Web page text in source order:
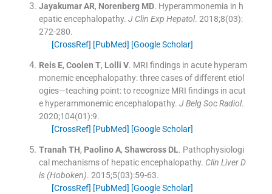
Jayakumar AR, Norenberg MD. Hyperammonemia in h
epatic encephalopathy. J Clin Exp Hepatol. 2018;8(03):
272-280.
[CrossRef] [PubMed] [Google Scholar]
Reis E, Coolen T, Lolli V. MRI findings in acute hyperam
monemic encephalopathy: three cases of different etiol
ogies—teaching point: to recognize MRI findings in acut
e hyperammonemic encephalopathy. J Belg Soc Radiol.
2020;104(01):9.
[CrossRef] [PubMed] [Google Scholar]
Tranah TH, Paolino A, Shawcross DL. Pathophysiologi
cal mechanisms of hepatic encephalopathy. Clin Liver D
is (Hoboken). 2015;5(03):59-63.
[CrossRef] [PubMed] [Google Scholar]